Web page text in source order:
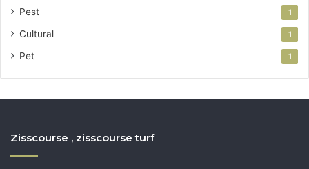
Pest 1
Cultural 1
Pet 1
Zisscourse , zisscourse turf